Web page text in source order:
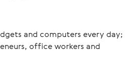
and computers every day;
office workers and